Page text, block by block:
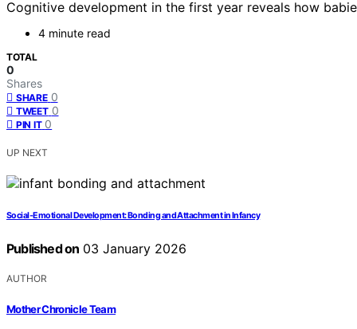
Cognitive development in the first year reveals how
4 minute read
TOTAL
0
Shares
SHARE 0
TWEET 0
PIN IT 0
UP NEXT
Social‑Emotional Development: Bonding and Attachment in Infancy
Published on 03 January 2026
AUTHOR
Mother Chronicle Team